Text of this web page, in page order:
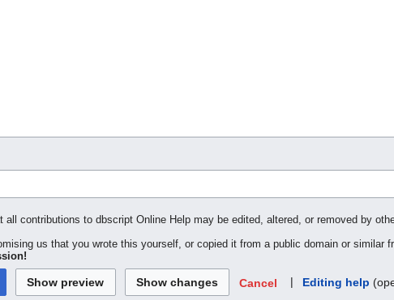
all contributions to dbscript Online Help may be edited, altered, or removed by
us that you wrote this yourself, or copied it from a public domain or similar
Cancel | Editing help